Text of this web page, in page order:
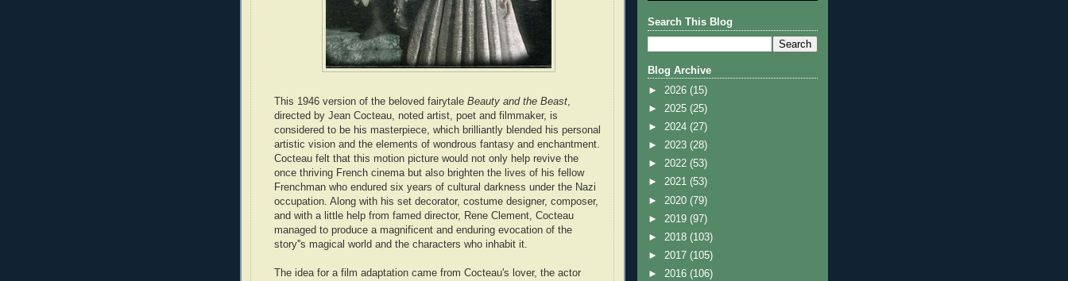
This 1946 version of the beloved fairytale Beauty and the Beast,
directed by Jean Cocteau, noted artist, poet and filmmaker, is
considered to be his masterpiece, which brilliantly blended his personal
artistic vision and the elements of wondrous fantasy and enchantment.
Cocteau felt that this motion picture would not only help revive the
once thriving French cinema but also brighten the lives of his fellow
Frenchman who endured six years of cultural darkness under the Nazi
occupation. Along with his set decorator, costume designer, composer,
and with a little help from famed director, Rene Clement, Cocteau
managed to produce a magnificent and enduring evocation of the
story''s magical world and the characters who inhabit it.
The idea for a film adaptation came from Cocteau's lover, the actor
Search This Blog
Blog Archive
► 2026 (15)
► 2025 (25)
► 2024 (27)
► 2023 (28)
► 2022 (53)
► 2021 (53)
► 2020 (79)
► 2019 (97)
► 2018 (103)
► 2017 (105)
► 2016 (106)